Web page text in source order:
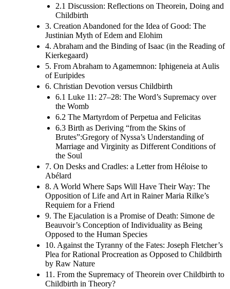
2.1 Discussion: Reflections on Theorein, Doing and
Childbirth
3. Creation Abandoned for the Idea of Good: The
Justinian Myth of Edem and Elohim
4. Abraham and the Binding of Isaac (in the Reading of
Kierkegaard)
5. From Abraham to Agamemnon: Iphigeneia at Aulis
of Euripides
6. Christian Devotion versus Childbirth
6.1 Luke 11: 27–28: The Word’s Supremacy over
the Womb
6.2 The Martyrdom of Perpetua and Felicitas
6.3 Birth as Deriving “from the Skins of
Brutes”:Gregory of Nyssa’s Understanding of
Marriage and Virginity as Different Conditions of
the Soul
7. On Desks and Cradles: a Letter from Héloise to
Abélard
8. A World Where Saps Will Have Their Way: The
Opposition of Life and Art in Rainer Maria Rilke’s
Requiem for a Friend
9. The Ejaculation is a Promise of Death: Simone de
Beauvoir’s Conception of Individuality as Being
Opposed to the Human Species
10. Against the Tyranny of the Fates: Joseph Fletcher’s
Plea for Rational Procreation as Opposed to Childbirth
by Raw Nature
11. From the Supremacy of Theorein over Childbirth to
Childbirth in Theory?